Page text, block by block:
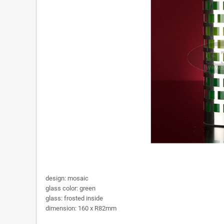
design: mosaic
glass color: green
glass: frosted inside
dimension: 160 x R82mm